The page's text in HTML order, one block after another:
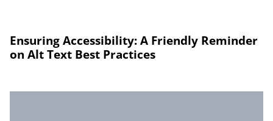
Ensuring Accessibility: A Friendly Reminder
on Alt Text Best Practices